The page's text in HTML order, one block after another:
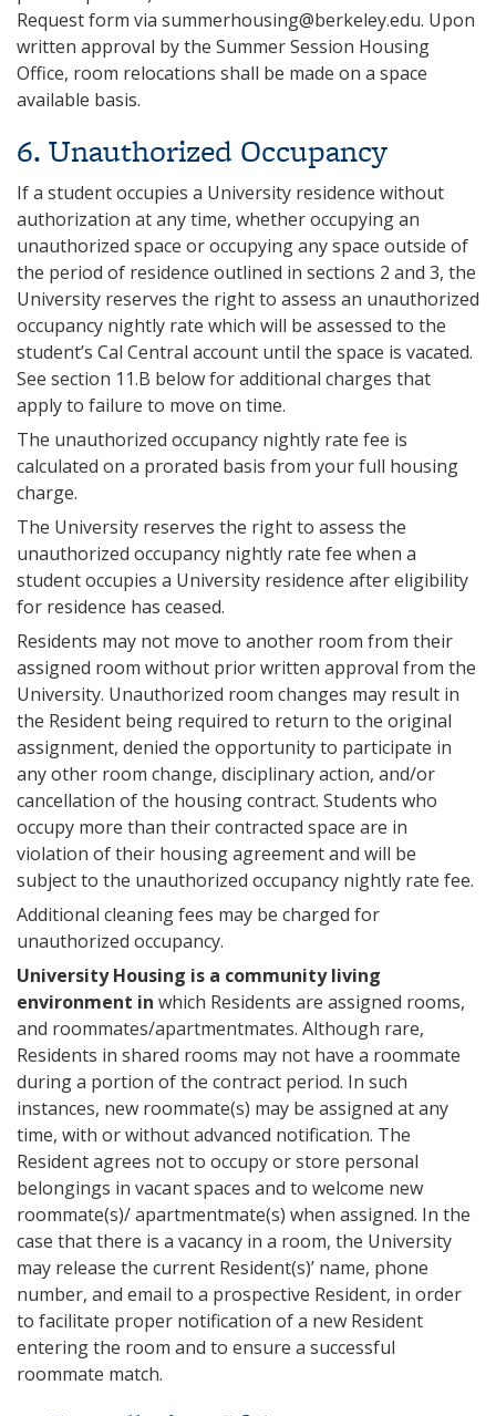
Request form via summerhousing@berkeley.edu. Upon
written approval by the Summer Session Housing
Office, room relocations shall be made on a space
available basis.
6‌. Unauthorized Occupancy
If a student occupies a University residence without
authorization at any time, whether occupying an
unauthorized space or occupying any space outside of
the period of residence outlined in sections 2 and 3, the
University reserves the right to assess an unauthorized
occupancy nightly rate which will be assessed to the
student’s Cal Central account until the space is vacated.
See section 11.B below for additional charges that
apply to failure to move on time.
The unauthorized occupancy nightly rate fee is
calculated on a prorated basis from your full housing
charge.
The University reserves the right to assess the
unauthorized occupancy nightly rate fee when a
student occupies a University residence after eligibility
for residence has ceased.
Residents may not move to another room from their
assigned room without prior written approval from the
University. Unauthorized room changes may result in
the Resident being required to return to the original
assignment, denied the opportunity to participate in
any other room change, disciplinary action, and/or
cancellation of the housing contract. Students who
occupy more than their contracted space are in
violation of their housing agreement and will be
subject to the unauthorized occupancy nightly rate fee.
Additional cleaning fees may be charged for
unauthorized occupancy.
University Housing is a community living
environment in which Residents are assigned rooms,
and roommates/apartmentmates. Although rare,
Residents in shared rooms may not have a roommate
during a portion of the contract period. In such
instances, new roommate(s) may be assigned at any
time, with or without advanced notification. The
Resident agrees not to occupy or store personal
belongings in vacant spaces and to welcome new
roommate(s)/ apartmentmate(s) when assigned. In the
case that there is a vacancy in a room, the University
may release the current Resident(s)’ name, phone
number, and email to a prospective Resident, in order
to facilitate proper notification of a new Resident
entering the room and to ensure a successful
roommate match.